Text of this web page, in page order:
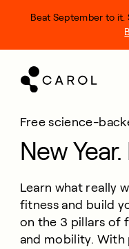
Beat September to it.
Free science-
New Year.
Learn what really
fitness and build
on the 3 pillars of
and mobility.